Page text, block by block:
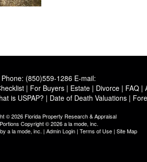
Phone: (850)559-1286 E-mail:
| For Buyers| Estate| Divorce| FAQ|
is USPAP? | Date of Death Valuations|
© 2026 Florida Property Research & Appraisal
Portions Copyright © 2026 a la mode, inc.
a la mode, inc. | Admin Login | Terms of Use | Site Map